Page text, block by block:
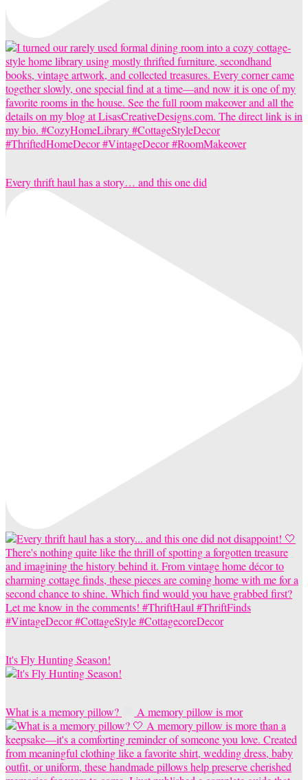
Every thrift haul has a story… and this one did
It's Fly Hunting Season!
What is a memory pillow? A memory pillow is mor